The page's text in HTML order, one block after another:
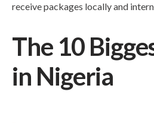
receive packages locally and
The 10
in Nigeria